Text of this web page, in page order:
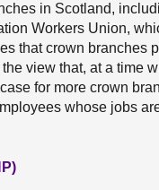
in Scotland,
Workers Union,
that crown branches
view that, at a time
for more crown
whose jobs